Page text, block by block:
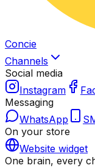
Concie
Channels
Social media
Instagram
Messaging
WhatsApp
On your store
Website widget
One brain, every